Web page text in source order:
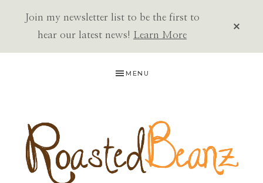
Join my newsletter list to be the first to
hear our latest news! Learn More
MENU